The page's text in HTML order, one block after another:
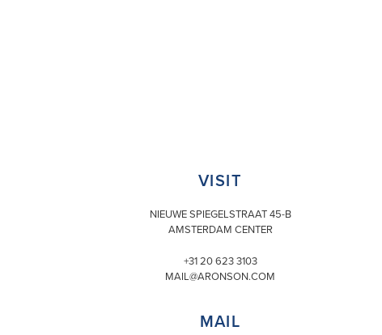
VISIT
NIEUWE SPIEGELSTRAAT 45-B
AMSTERDAM CENTER
+31 20 623 3103
MAIL@ARONSON.COM
MAIL